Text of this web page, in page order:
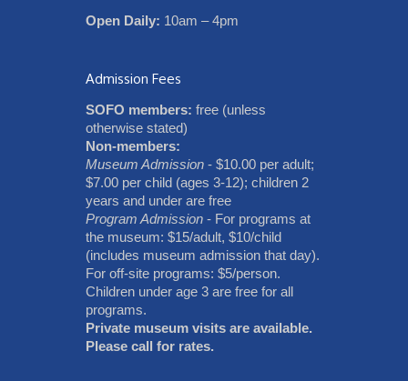
Open Daily: 10am – 4pm
Admission Fees
SOFO members: free (unless
otherwise stated)
Non-members:
Museum Admission - $10.00 per adult;
$7.00 per child (ages 3-12); children 2
years and under are free
Program Admission - For programs at
the museum: $15/adult, $10/child
(includes museum admission that day).
For off-site programs: $5/person.
Children under age 3 are free for all
programs.
Private museum visits are available.
Please call for rates.